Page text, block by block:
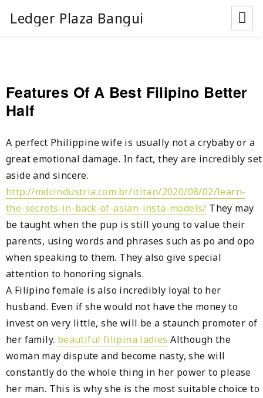
Ledger Plaza Bangui
Features Of A Best Filipino Better
Half
A perfect Philippine wife is usually not a crybaby or a
great emotional damage. In fact, they are incredibly set
aside and sincere.
http://mdcindustria.com.br/ititan/2020/08/02/learn-
the-secrets-in-back-of-asian-insta-models/ They may
be taught when the pup is still young to value their
parents, using words and phrases such as po and opo
when speaking to them. They also give special
attention to honoring signals.
A Filipino female is also incredibly loyal to her
husband. Even if she would not have the money to
invest on very little, she will be a staunch promoter of
her family. beautiful filipina ladies Although the
woman may dispute and become nasty, she will
constantly do the whole thing in her power to please
her man. This is why she is the most suitable choice to